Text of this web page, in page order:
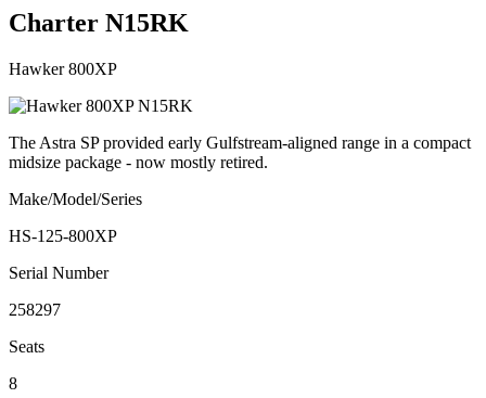
Charter N15RK
Hawker 800XP
The Astra SP provided early Gulfstream-aligned range in a compact
midsize package - now mostly retired.
Make/Model/Series
HS-125-800XP
Serial Number
258297
Seats
8